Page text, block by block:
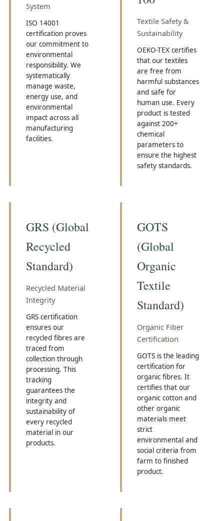
System
ISO 14001
certification proves
our commitment to
environmental
responsibility. We
systematically
manage waste,
energy use, and
environmental
impact across all
manufacturing
facilities.
Textile Safety &
Sustainability
OEKO-TEX certifies
that our textiles
are free from
harmful substances
and safe for
human use. Every
product is tested
against 200+
chemical
parameters to
ensure the highest
safety standards.
GRS (Global
Recycled
Standard)
Recycled Material
Integrity
GRS certification
ensures our
recycled fibres are
traced from
collection through
processing. This
tracking
guarantees the
integrity and
sustainability of
every recycled
material in our
products.
GOTS
(Global
Organic
Textile
Standard)
Organic Fiber
Certification
GOTS is the leading
certification for
organic fibres. It
certifies that our
organic cotton and
other organic
materials meet
strict
environmental and
social criteria from
farm to finished
product.